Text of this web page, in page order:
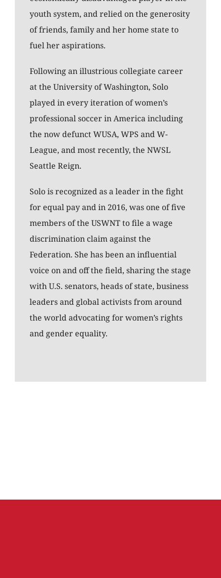
youth system, and relied on the generosity
of friends, family and her home state to
fuel her aspirations.
Following an illustrious collegiate career
at the University of Washington, Solo
played in every iteration of women’s
professional soccer in America including
the now defunct WUSA, WPS and W-
League, and most recently, the NWSL
Seattle Reign.
Solo is recognized as a leader in the fight
for equal pay and in 2016, was one of five
members of the USWNT to file a wage
discrimination claim against the
Federation. She has been an influential
voice on and off the field, sharing the stage
with U.S. senators, heads of state, business
leaders and global activists from around
the world advocating for women’s rights
and gender equality.